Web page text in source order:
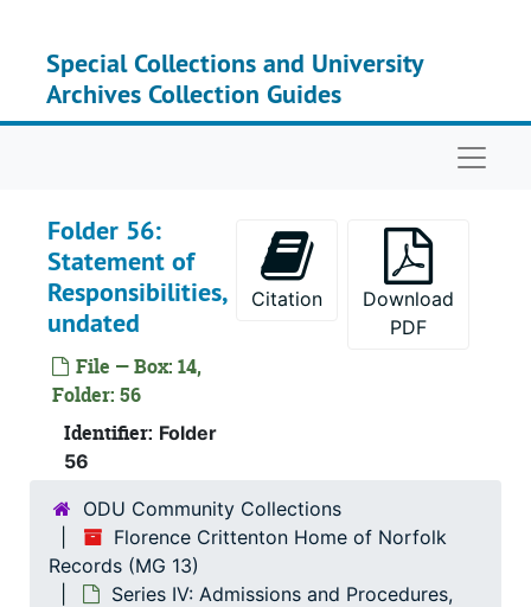
Special Collections and University
Archives Collection Guides
Folder 56:
Statement of
Responsibilities,
undated
File — Box: 14,
Folder: 56
Identifier: Folder
56
Citation
Download
PDF
ODU Community Collections
Florence Crittenton Home of Norfolk
Records (MG 13)
Series IV: Admissions and Procedures,